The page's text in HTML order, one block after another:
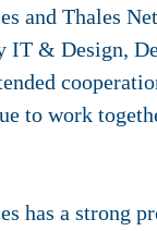
and Thales
& Design,
to work
has a strong